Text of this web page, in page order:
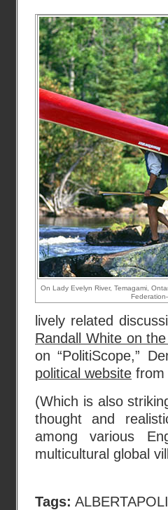
On Lady Evelyn River, Temagami,
lively related
Randall White on
on “PolitiScope,”
political website from
(Which is also
thought and
among various
multicultural global
Tags: